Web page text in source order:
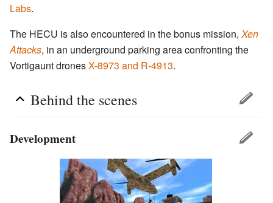
Labs.
The HECU is also encountered in the bonus mission,Xen
Attacks, in an underground parking area confronting the
Vortigaunt dronesX-8973 and R-4913.
Behind the scenes
Development